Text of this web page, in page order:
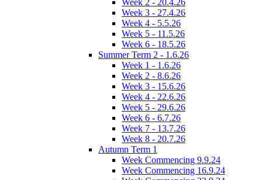
Week 3 - 27.4.26
Week 4 - 5.5.26
Week 5 - 11.5.26
Week 6 - 18.5.26
Summer Term 2 - 1.6.26
Week 1 - 1.6.26
Week 2 - 8.6.26
Week 3 - 15.6.26
Week 4 - 22.6.26
Week 5 - 29.6.26
Week 6 - 6.7.26
Week 7 - 13.7.26
Week 8 - 20.7.26
Autumn Term 1
Week Commencing 9.9.24
Week Commencing 16.9.24